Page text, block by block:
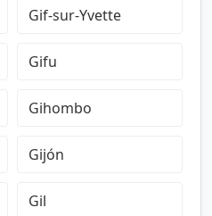
Gif-sur-Yvette
Gifu
Gihombo
Gijón
Gil